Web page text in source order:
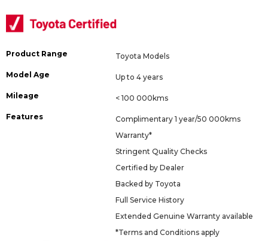
Product Range Toyota Models
Model Age Up to 4 years
Mileage < 100 000kms
Features
Complimentary 1 year/50 000kms
Warranty*
Stringent Quality Checks
Certified by Dealer
Backed by Toyota
Full Service History
Extended Genuine Warranty available
*Terms and Conditions apply